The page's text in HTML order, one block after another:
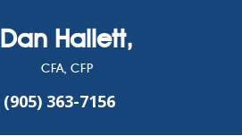
Dan Hallett,
CFA, CFP
(905) 363-7156